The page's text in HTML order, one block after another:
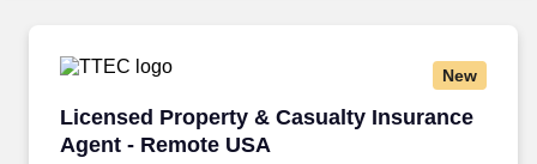
Career Advice
Employers / Post Job
New
Licensed Property & Casualty Insurance
Agent - Remote USA
Licensed Property & Casualty Insurance